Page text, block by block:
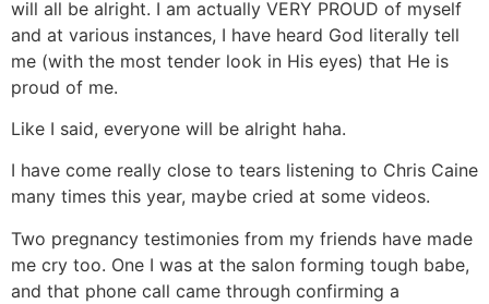
will all be alright. I am actually VERY PROUD of myself
and at various instances, I have heard God literally tell
me (with the most tender look in His eyes) that He is
proud of me.
Like I said, everyone will be alright haha.
I have come really close to tears listening to Chris Caine
many times this year, maybe cried at some videos.
Two pregnancy testimonies from my friends have made
me cry too. One I was at the salon forming tough babe,
and that phone call came through confirming a